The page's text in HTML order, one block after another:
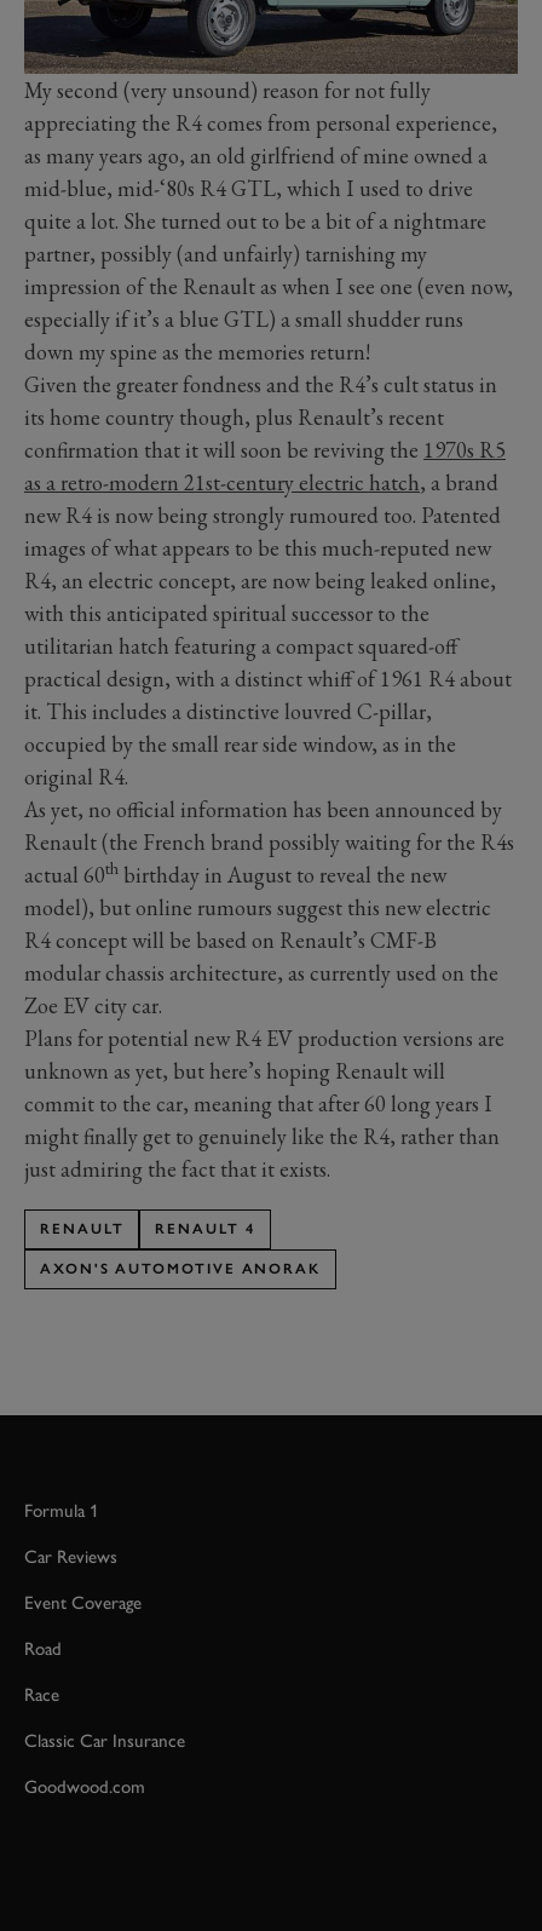
My second (very unsound) reason for not fully
appreciating the R4 comes from personal experience,
as many years ago, an old girlfriend of mine owned a
mid-blue, mid-‘80s R4 GTL, which I used to drive
quite a lot. She turned out to be a bit of a nightmare
partner, possibly (and unfairly) tarnishing my
impression of the Renault as when I see one (even now,
especially if it’s a blue GTL) a small shudder runs
down my spine as the memories return!
Given the greater fondness and the R4’s cult status in
its home country though, plus Renault’s recent
confirmation that it will soon be reviving the 1970s R5
as a retro-modern 21st-centuryelectric hatch, a brand
new R4 is now being strongly rumoured too. Patented
images of what appears to be this much-reputed new
R4, an electric concept, are now being leaked online,
with this anticipated spiritual successor to the
utilitarian hatch featuring a compact squared-off
practical design, with a distinct whiff of 1961 R4 about
it. This includes a distinctive louvred C-pillar,
occupied by the small rear side window, as in the
original R4.
As yet, no official information has been announced by
Renault (the French brand possibly waiting for the R4s
actual 60th birthday in August to reveal the new
model), but online rumours suggest this new electric
R4 concept will be based on Renault’s CMF-B
modular chassis architecture, as currently used on the
Zoe EV city car.
Plans for potential new R4 EV production versions are
unknown as yet, but here’s hoping Renault will
commit to the car, meaning that after 60 long years I
might finally get to genuinely like the R4, rather than
just admiring the fact that it exists.
RENAULT RENAULT 4
AXON'S AUTOMOTIVE ANORAK
Formula 1
Car Reviews
Event Coverage
Road
Race
Classic Car Insurance
Goodwood.com